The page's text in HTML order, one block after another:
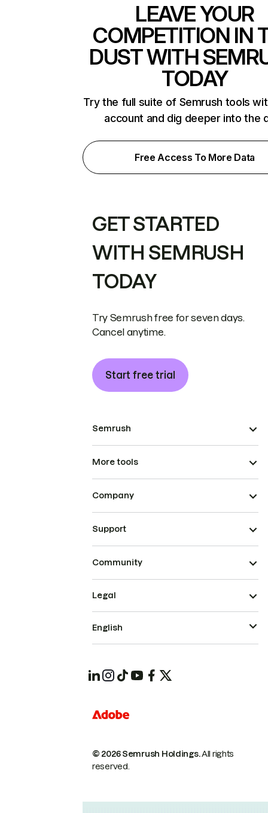
LEAVE YOUR
COMPETITION IN
DUST WITH
TODAY
Try the full suite of Semrush tools
account and dig deeper into the
Free Access To More Data
GET STARTED
WITH SEMRUSH
TODAY
Try Semrush free for seven days.
Cancel anytime.
Start free trial
Semrush
More tools
Company
Support
Community
© 2026 Semrush Holdings.All rights
reserved.
Legal
English